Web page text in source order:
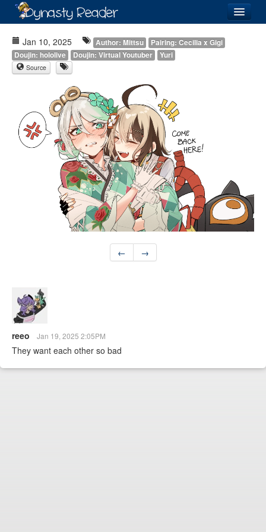
Recently Added
Directory
Lists
Jan 10, 2025 Author: Mittsu
Pairing: Cecilia x Gigi
Doujin: hololive
Doujin: Virtual Youtuber Yuri
Source
← →
reeo Jan 19, 2025 2:05PM
They want each other so bad